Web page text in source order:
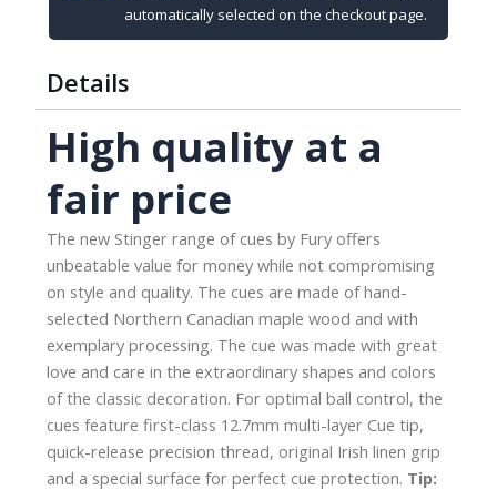
Release
quantity
automatically selected on the checkout page.
Details
High quality at a
fair price
The new Stinger range of cues by Fury offers
unbeatable value for money while not compromising
on style and quality. The cues are made of hand-
selected Northern Canadian maple wood and with
exemplary processing. The cue was made with great
love and care in the extraordinary shapes and colors
of the classic decoration. For optimal ball control, the
cues feature first-class 12.7mm multi-layer Cue tip,
quick-release precision thread, original Irish linen grip
and a special surface for perfect cue protection. Tip: